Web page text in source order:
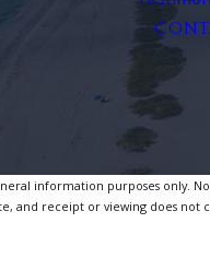
information purposes only.
and receipt or viewing does not